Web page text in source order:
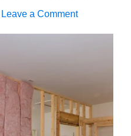
Leave a Comment